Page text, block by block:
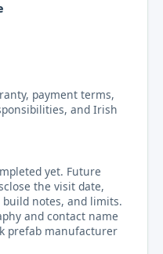
payment terms,
and Irish
yet. Future
the visit date,
build notes, and limits.
and contact name
prefab manufacturer